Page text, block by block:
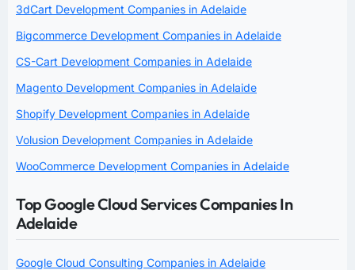
3dCart Development Companies in Adelaide
Bigcommerce Development Companies in Adelaide
CS-Cart Development Companies in Adelaide
Magento Development Companies in Adelaide
Shopify Development Companies in Adelaide
Volusion Development Companies in Adelaide
WooCommerce Development Companies in Adelaide
Top Google Cloud Services Companies In
Adelaide
Google Cloud Consulting Companies in Adelaide